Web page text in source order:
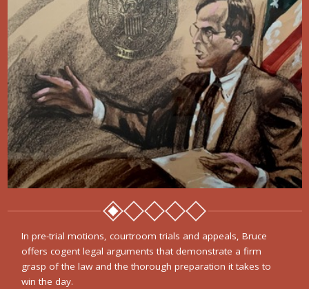
In pre-trial motions, courtroom trials and appeals, Bruce
offers cogent legal arguments that demonstrate a firm
grasp of the law and the thorough preparation it takes to
win the day.